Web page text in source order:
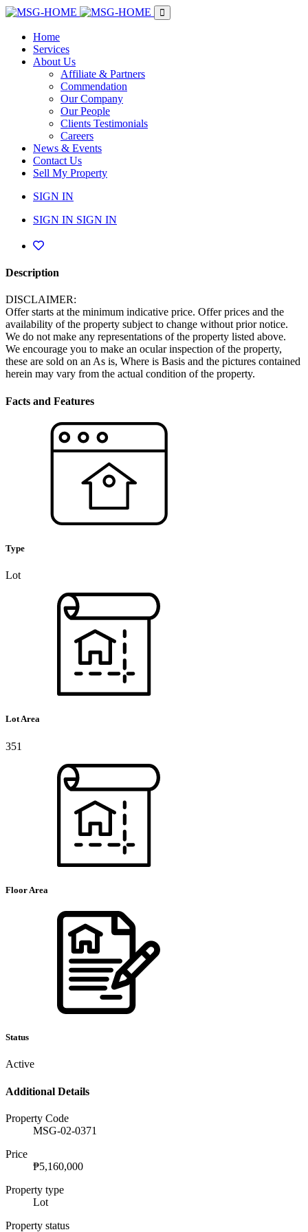
Home
Services
About Us
Affiliate & Partners
Commendation
Our Company
Our People
Clients Testimonials
Careers
News & Events
Contact Us
Sell My Property
SIGN IN
SIGN IN SIGN IN
Description
DISCLAIMER:
Offer starts at the minimum indicative price. Offer prices and the
availability of the property subject to change without prior notice.
We do not make any representations of the property listed above.
We encourage you to make an ocular inspection of the property,
these are sold on an As is, Where is Basis and the pictures contained
herein may vary from the actual condition of the property.
Facts and Features
Type
Lot
Lot Area
351
Floor Area
Status
Active
Additional Details
Property Code
MSG-02-0371
Price
₱5,160,000
Property type
Lot
Property status